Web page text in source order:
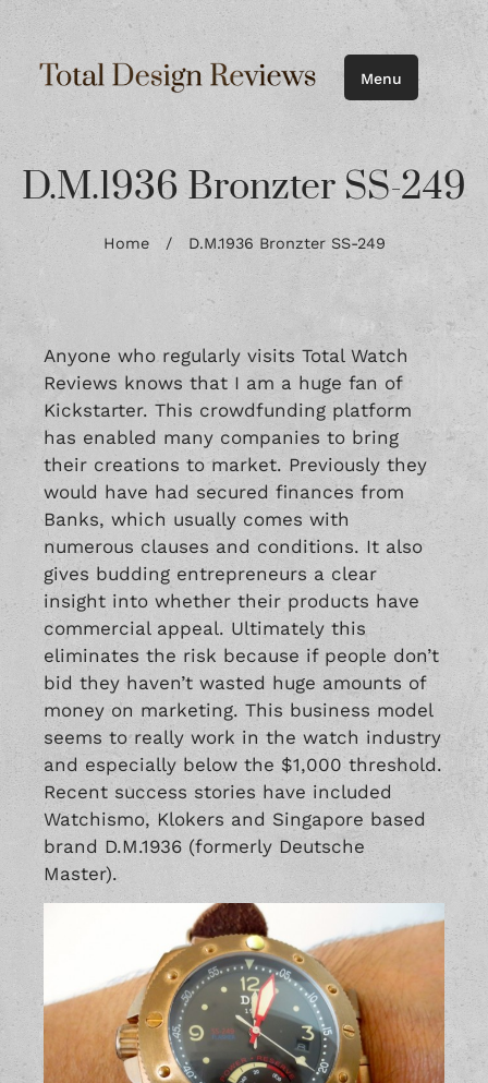
Menu
D.M.1936 Bronzter SS-249
Home/ D.M.1936 Bronzter SS-249
Anyone who regularly visits Total Watch
Reviews knows that I am a huge fan of
Kickstarter. This crowdfunding platform
has enabled many companies to bring
their creations to market. Previously they
would have had secured finances from
Banks, which usually comes with
numerous clauses and conditions. It also
gives budding entrepreneurs a clear
insight into whether their products have
commercial appeal. Ultimately this
eliminates the risk because if people don’t
bid they haven’t wasted huge amounts of
money on marketing. This business model
seems to really work in the watch industry
and especially below the $1,000 threshold.
Recent success stories have included
Watchismo, Klokers and Singapore based
brand D.M.1936 (formerly Deutsche
Master).